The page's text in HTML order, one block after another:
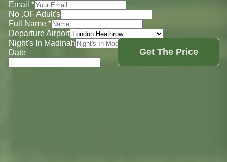
Email *
No .OF Adult's
Full Name *
Departure Airport
Night's In Madinah
Date
Get The Price